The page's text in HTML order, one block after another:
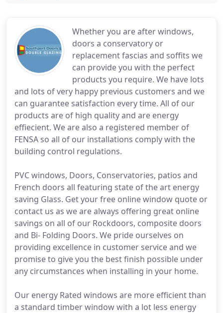
Whether you are after windows,
doors a conservatory or
replacement fascias and soffits we
can provide you with the perfect
products you require. We have lots
and lots of very happy previous customers and we
can guarantee satisfaction every time. All of our
products are of high quality and are energy
effiecient. We are also a registered member of
FENSA so all of our installations comply with the
building control regulations.
PVC windows, Doors, Conservatories, patios and
French doors all featuring state of the art energy
saving Glass. Get your free online window quote or
contact us as we are always offering great online
savings on all of our Rockdoors, composite doors
and Bi- Folding Doors. We pride ourselves on
providing excellence in customer service and we
promise to give you the best finish possible under
any circumstances when installing in your home.
Our energy Rated windows are more efficient than
a standard timber window with a lot less energy